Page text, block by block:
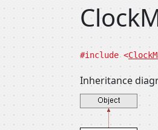
#include <
Inheritance